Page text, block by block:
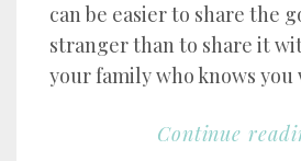
can be easier to share the
stranger than to share it
your family who knows you
Continue